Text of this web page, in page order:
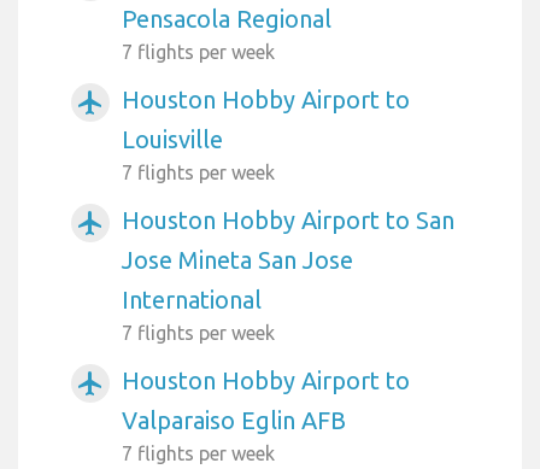
Pensacola Regional
7 flights per week
airplanemode_active
Houston Hobby Airport to
Louisville
7 flights per week
airplanemode_active
Houston Hobby Airport to San
Jose Mineta San Jose
International
7 flights per week
airplanemode_active
Houston Hobby Airport to
Valparaiso Eglin AFB
7 flights per week